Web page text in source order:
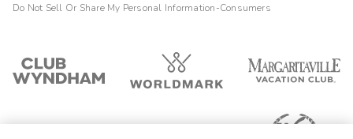
Do Not Sell Or Share My Personal Information-Consumers